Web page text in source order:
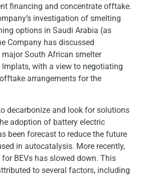
financing and concentrate offtake.
investigation of smelting
options in Saudi Arabia (as
Company has discussed
South African smelter
with a view to negotiating
arrangements for the
decarbonize and look for solutions
adoption of battery electric
been forecast to reduce the future
in autocatalysis. More recently,
BEVs has slowed down. This
to several factors, including